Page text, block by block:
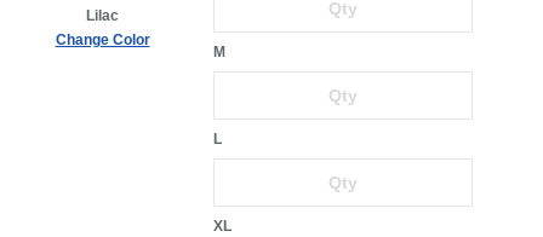
Lilac
Change Color
M
L
XL